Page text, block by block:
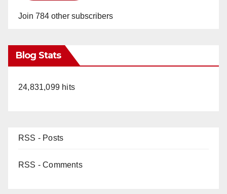
Join 784 other subscribers
Blog Stats
24,831,099 hits
RSS - Posts
RSS - Comments